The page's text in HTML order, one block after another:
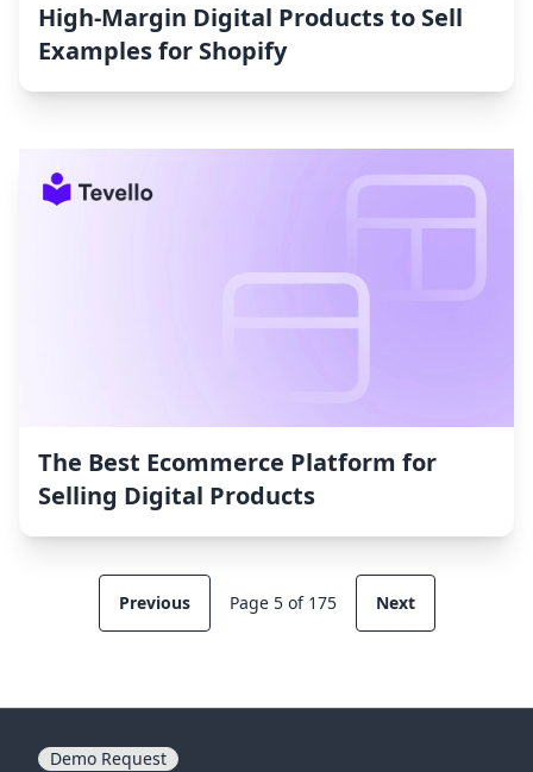
High-Margin Digital Products to Sell
Examples for Shopify
The Best Ecommerce Platform for
Selling Digital Products
Previous Page 5 of 175 Next
Demo Request